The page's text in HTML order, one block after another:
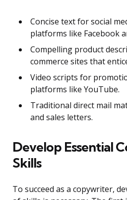
Concise text for social
platforms like Facebook
Compelling product
commerce sites that
Video scripts for
platforms like YouTube.
Traditional direct mail
and sales letters.
Develop Essential
Skills
To succeed as a copywriter,